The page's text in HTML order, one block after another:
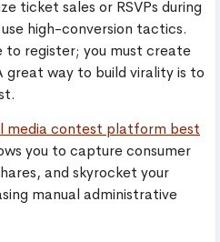
ticket sales or RSVPs during
high-conversion tactics.
to register; you must create
great way to build virality is to
media contest platform best
you to capture consumer
and skyrocket your
manual administrative